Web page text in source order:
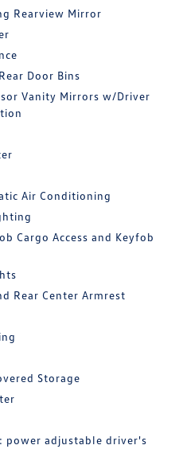
Rearview Mirror
Door Bins
Vanity Mirrors w/Driver
Air Conditioning
Cargo Access and Keyfob
Rear Center Armrest
Storage
power adjustable driver's